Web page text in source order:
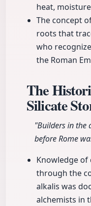
heat,
The concept
roots that
who
the Roman
The
Silicate
"Builders in the
before Rome
Knowledge
through the
alkalis was
alchemists in